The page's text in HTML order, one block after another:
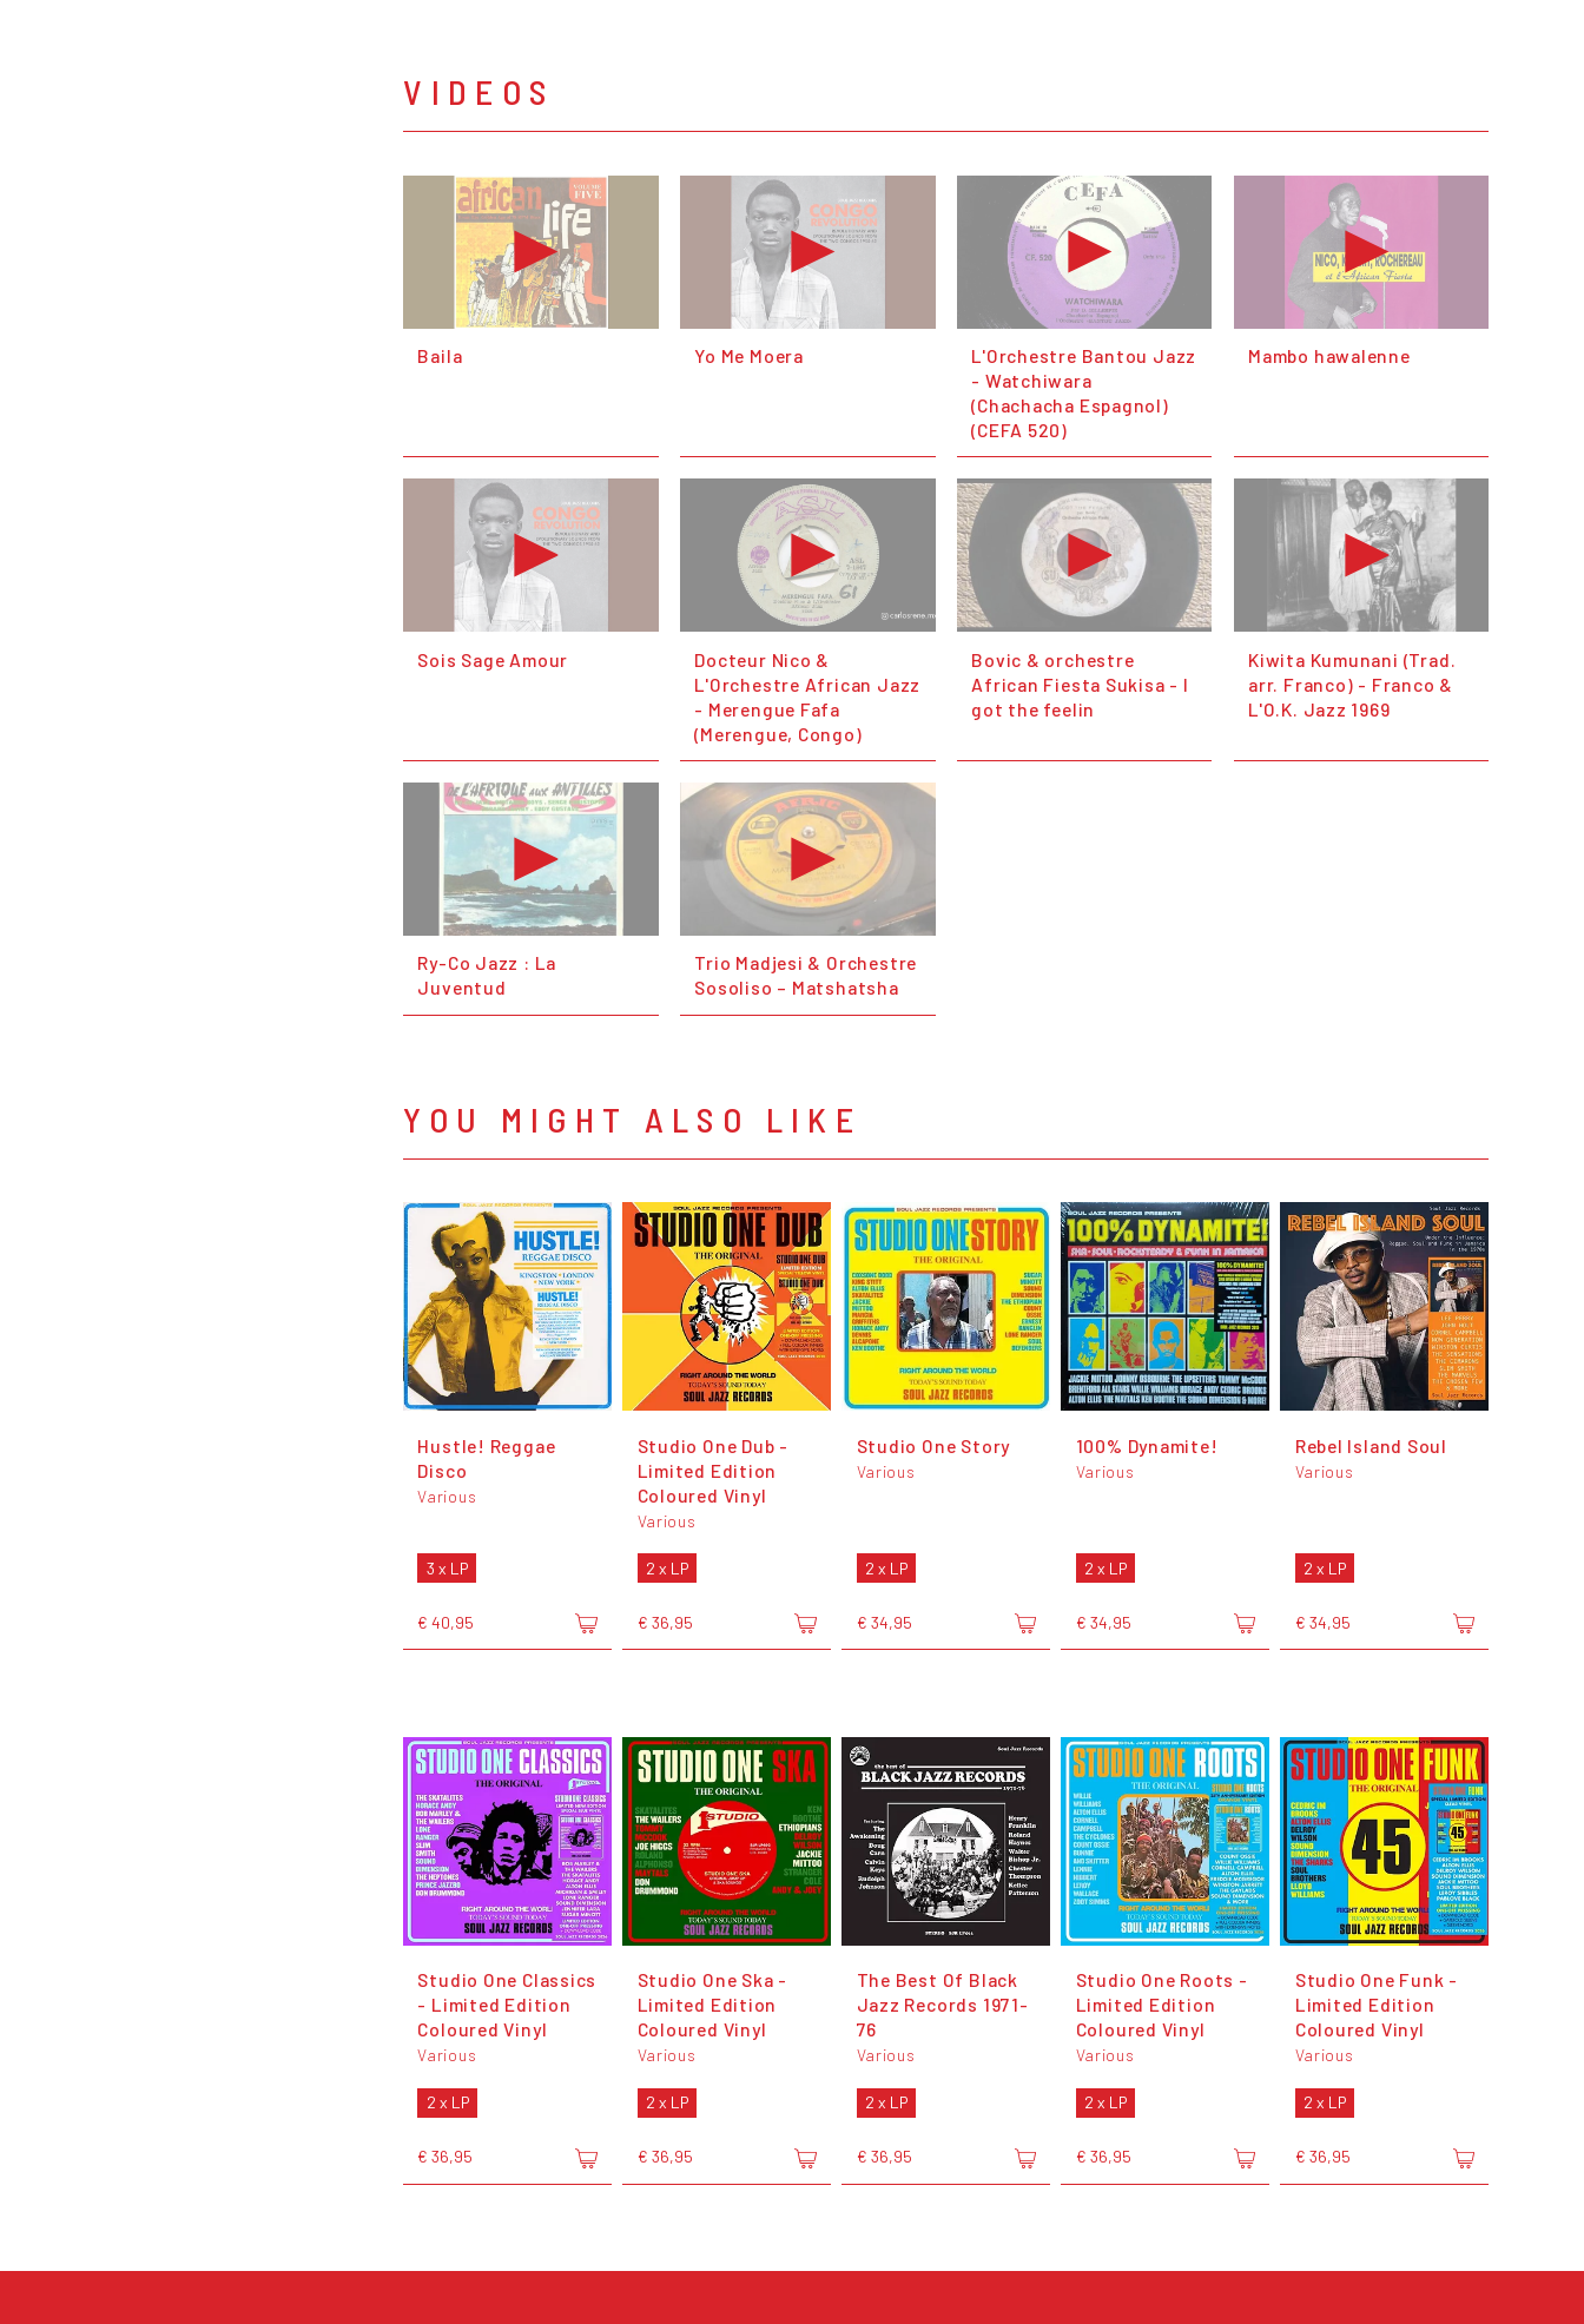
VIDEOS
Baila Yo Me Moera
L'Orchestre Bantou Jazz
- Watchiwara
(Chachacha Espagnol)
(CEFA 520)
Mambo hawaIenne
Sois Sage Amour
Docteur Nico &
L'Orchestre African Jazz
- Merengue Fafa
(Merengue, Congo)
Bovic & orchestre
African Fiesta Sukisa - I
got the feelin
Kiwita Kumunani (Trad.
arr. Franco) - Franco &
L'O.K. Jazz 1969
Ry-Co Jazz : La
Juventud
Trio Madjesi & Orchestre
Sosoliso – Matshatsha
YOU MIGHT ALSO LIKE
Hustle! Reggae
Disco
Various
3 x LP
€ 40,95
Studio One Dub -
Limited Edition
Coloured Vinyl
Various
2 x LP
€ 36,95
Studio One Story
Various
2 x LP
€ 34,95
100% Dynamite!
Various
2 x LP
€ 34,95
Rebel Island Soul
Various
2 x LP
€ 34,95
Studio One Classics
- Limited Edition
Coloured Vinyl
Various
2 x LP
€ 36,95
Studio One Ska -
Limited Edition
Coloured Vinyl
Various
2 x LP
€ 36,95
The Best Of Black
Jazz Records 1971-
76
Various
2 x LP
€ 36,95
Studio One Roots -
Limited Edition
Coloured Vinyl
Various
2 x LP
€ 36,95
Studio One Funk -
Limited Edition
Coloured Vinyl
Various
2 x LP
€ 36,95